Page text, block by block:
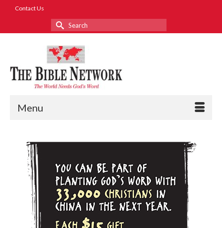
Contact Us
Search
for:
Menu